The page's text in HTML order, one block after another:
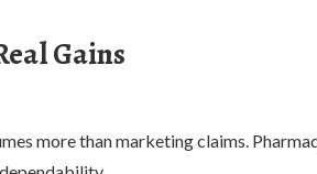
Gains
more than marketing claims.